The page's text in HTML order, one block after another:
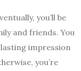
you’ll be
and friends. You
impression
you’re